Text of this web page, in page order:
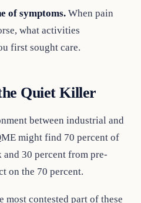
of symptoms. When pain
what activities
first sought care.
Quiet Killer
between industrial and
might find 70 percent of
30 percent from pre-
on the 70 percent.
contested part of these